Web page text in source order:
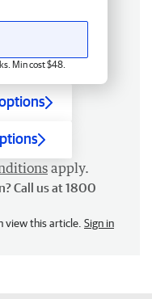
Min cost $48.
apply.
Call us at 1800
view this article. Sign in